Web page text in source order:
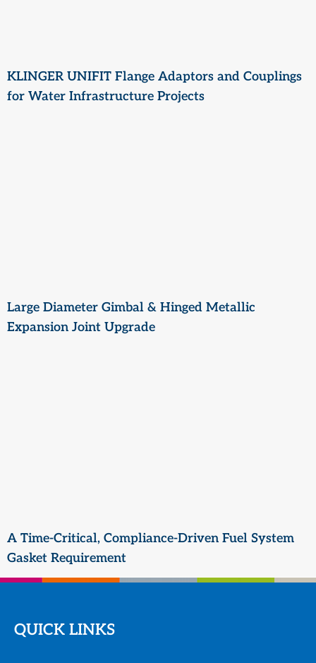
KLINGER UNIFIT Flange Adaptors and Couplings
for Water Infrastructure Projects
Large Diameter Gimbal & Hinged Metallic
Expansion Joint Upgrade
A Time-Critical, Compliance-Driven Fuel System
Gasket Requirement
QUICK LINKS